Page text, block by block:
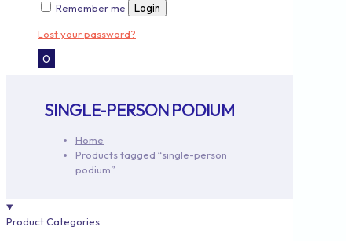
Remember me Login
Lost your password?
0
SINGLE-PERSON PODIUM
Home
Products tagged “single-person
podium”
Product Categories